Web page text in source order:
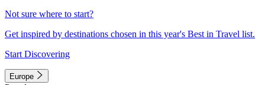
Not sure where to start?
Get inspired by destinations chosen in this year's Best in Travel list.
Start Discovering
Europe